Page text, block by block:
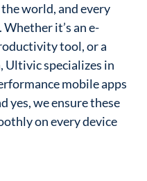
world, and every
it’s an e-
tool, or a
Ultivic specializes in
mobile apps
yes, we ensure these
on every device